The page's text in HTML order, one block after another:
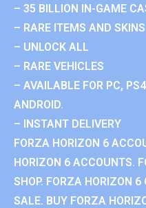
– 35 BILLION IN-GAME
– RARE ITEMS AND SKINS
– UNLOCK ALL
– RARE VEHICLES
– AVAILABLE FOR PC,
ANDROID.
– INSTANT DELIVERY
FORZA HORIZON 6
HORIZON 6 ACCOUNTS.
SHOP. FORZA HORIZON
SALE. BUY FORZA